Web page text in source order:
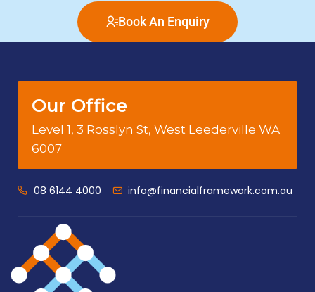
Book An Enquiry
Our Office
Level 1, 3 Rosslyn St, West Leederville WA
6007
08 6144 4000 info@financialframework.com.au